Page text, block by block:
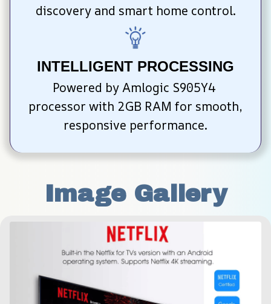
discovery and smart home control.
INTELLIGENT PROCESSING
Powered by Amlogic S905Y4
processor with 2GB RAM for smooth,
responsive performance.
Image Gallery